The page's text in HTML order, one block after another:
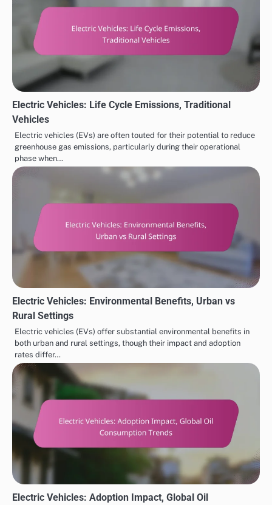
Electric Vehicles: Life Cycle Emissions, Traditional
Vehicles
Electric vehicles (EVs) are often touted for their potential to reduce
greenhouse gas emissions, particularly during their operational
phase when…
Electric Vehicles: Environmental Benefits, Urban vs
Rural Settings
Electric vehicles (EVs) offer substantial environmental benefits in
both urban and rural settings, though their impact and adoption
rates differ…
Electric Vehicles: Adoption Impact, Global Oil